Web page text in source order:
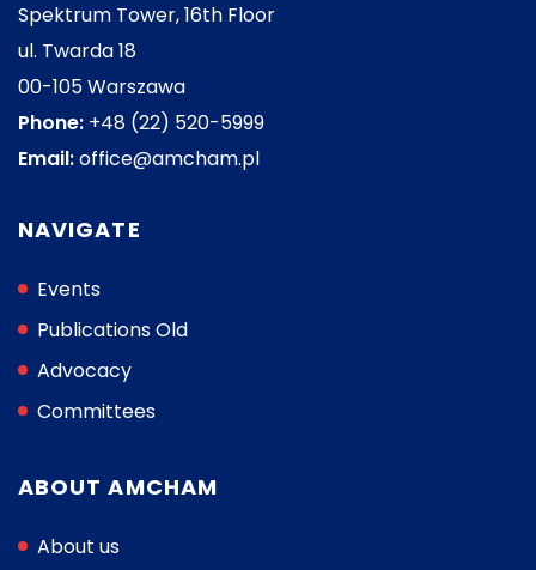
Spektrum Tower, 16th Floor
ul. Twarda 18
00-105 Warszawa
Phone: +48 (22) 520-5999
Email:office@amcham.pl
NAVIGATE
Events
Publications Old
Advocacy
Committees
ABOUT AMCHAM
About us